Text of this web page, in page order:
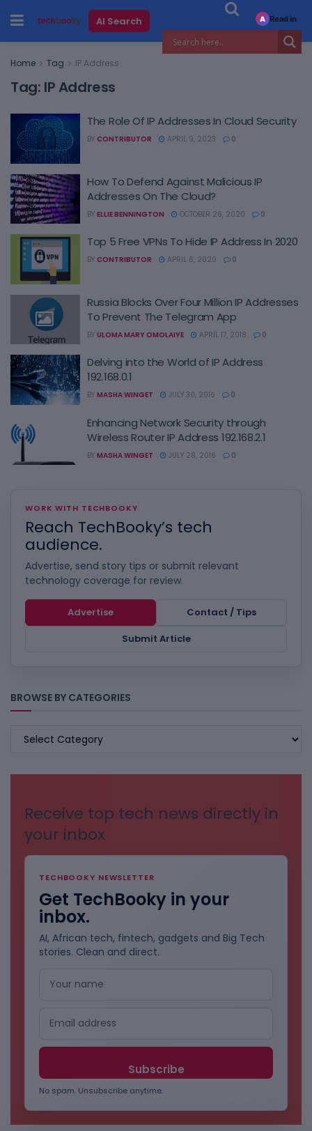
AI Search
Home Tag IP Address
Tag: IP Address
The Role Of IP Addresses In Cloud Security
BY CONTRIBUTOR APRIL 9, 2023 0
How To Defend Against Malicious IP
Addresses On The Cloud?
BY ELLIE BENNINGTON OCTOBER 26, 2020 0
Top 5 Free VPNs To Hide IP Address In 2020
BY CONTRIBUTOR APRIL 6, 2020 0
Russia Blocks Over Four Million IP Addresses
To Prevent The Telegram App
BY ULOMA MARY OMOLAIYE APRIL 17, 2018 0
Delving into the World of IP Address
192.168.0.1
BY MASHA WINGET JULY 30, 2016 0
Enhancing Network Security through
Wireless Router IP Address 192.168.2.1
BY MASHA WINGET JULY 28, 2016 0
WORK WITH TECHBOOKY
Reach TechBooky’s tech
audience.
Advertise, send story tips or submit relevant
technology coverage for review.
Advertise
Contact / Tips
Submit Article
BROWSE BY CATEGORIES
BROWSE
Receive top tech news directly in
your inbox
TECHBOOKY NEWSLETTER
Get TechBooky in your
inbox.
AI, African tech, fintech, gadgets and Big Tech
stories. Clean and direct.
No spam. Unsubscribe anytime.
A Read in